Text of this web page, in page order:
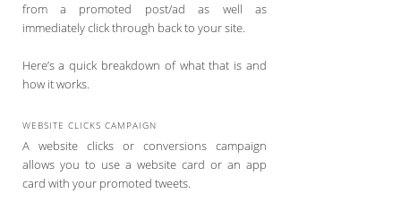
from a promoted post/ad as well as
immediately click through back to your site.
Here’s a quick breakdown of what that is and
how it works.
WEBSITE CLICKS CAMPAIGN
A website clicks or conversions campaign
allows you to use a website card or an app
card with your promoted tweets.